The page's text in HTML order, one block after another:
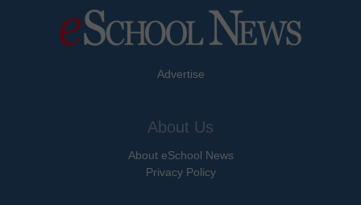
Advertise
About Us
About eSchool News
Privacy Policy